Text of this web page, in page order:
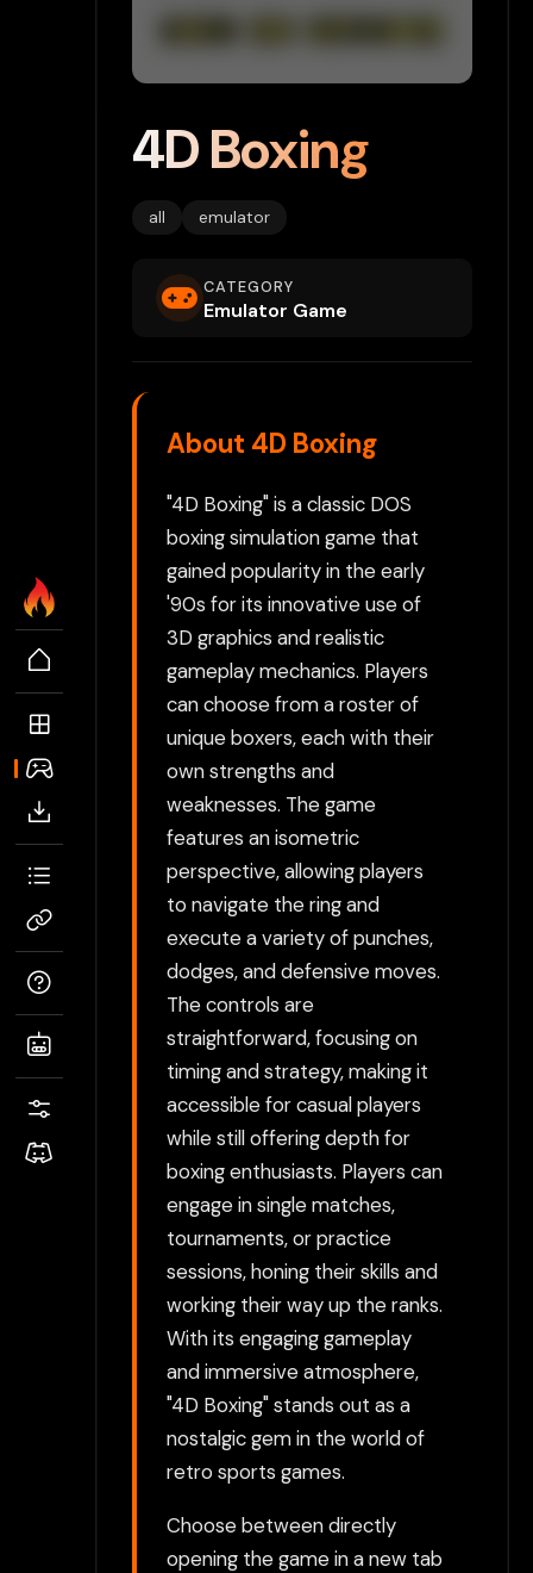
4D Boxing
all emulator
CATEGORY
Emulator Game
About 4D Boxing
"4D Boxing" is a classic DOS
boxing simulation game that
gained popularity in the early
'90s for its innovative use of
3D graphics and realistic
gameplay mechanics. Players
can choose from a roster of
unique boxers, each with their
own strengths and
weaknesses. The game
features an isometric
perspective, allowing players
to navigate the ring and
execute a variety of punches,
dodges, and defensive moves.
The controls are
straightforward, focusing on
timing and strategy, making it
accessible for casual players
while still offering depth for
boxing enthusiasts. Players can
engage in single matches,
tournaments, or practice
sessions, honing their skills and
working their way up the ranks.
With its engaging gameplay
and immersive atmosphere,
"4D Boxing" stands out as a
nostalgic gem in the world of
retro sports games.
Choose between directly
opening the game in a new tab